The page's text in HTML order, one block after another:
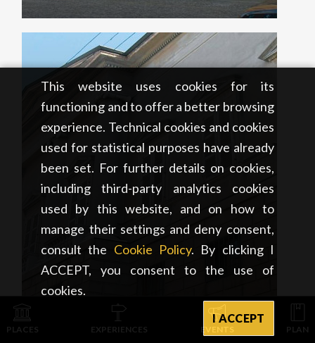
This website uses cookies for its
functioning and to offer a better browsing
experience. Technical cookies and cookies
used for statistical purposes have already
been set. For further details on cookies,
including third-party analytics cookies
used by this website, and on how to
manage their settings and deny consent,
consult the Cookie Policy. By clicking I
ACCEPT, you consent to the use of
cookies.
I ACCEPT
ART & CULTURE
PLACES EXPERIENCES EVENTS PLAN